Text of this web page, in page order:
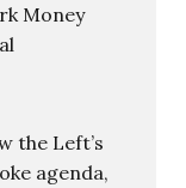
Money
the Left’s
agenda,